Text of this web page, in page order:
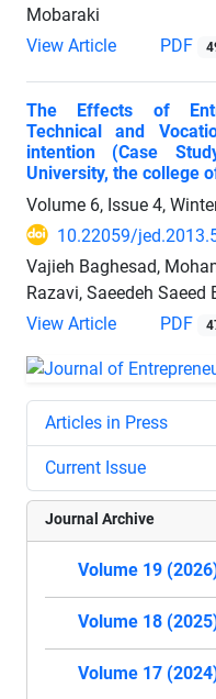
Mobaraki
View Article
PDF
The Effects of
Technical and
intention (Case
University, the college
Volume 6, Issue 4,
10.22059/
Vajieh Baghesad,
Razavi, Saeedeh Saeed
View Article
PDF
Articles in Press
Current Issue
Journal Archive
Volume 19
Volume 18
Volume 17